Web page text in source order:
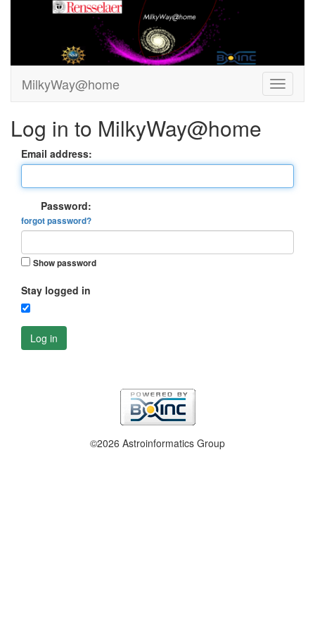
MilkyWay@home
Log in to MilkyWay@home
Email address:
Password:
forgot password?
Show password
Stay logged in
Log in
©2026 Astroinformatics Group